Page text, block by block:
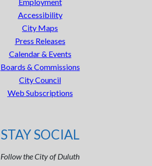
Accessibility
City Maps
Press Releases
Calendar & Events
Boards & Commissions
City Council
Web Subscriptions
STAY SOCIAL
Follow the City of Duluth